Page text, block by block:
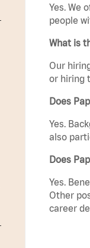
Yes. We
people
What is
Our
or hiring
Does
Yes.
also
Does
Yes.
Other
career